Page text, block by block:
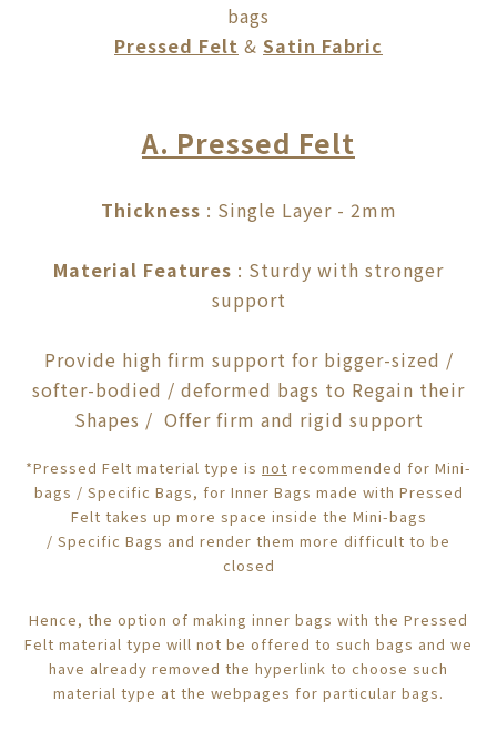
bags
Pressed Felt & Satin Fabric
A. Pressed Felt
Thickness : Single Layer - 2mm
Material Features : Sturdy with stronger
support
Provide high firm support for bigger-sized /
softer-bodied / deformed bags to Regain their
Shapes / Offer firm and rigid support
*Pressed Felt material type is not recommended for Mini-
bags / Specific Bags, for Inner Bags made with Pressed
Felt takes up more space inside the Mini-bags
/ Specific Bags and render them more difficult to be
closed
Hence, the option of making inner bags with the Pressed
Felt material type will not be offered to such bags and we
have already removed the hyperlink to choose such
material type at the webpages for particular bags.